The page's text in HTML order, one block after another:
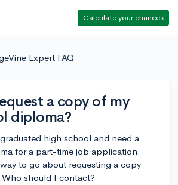
Calculate your chances
Expert FAQ
a copy of my
diploma?
high school and need a
for a part-time job application.
to go about requesting a copy
should I contact?